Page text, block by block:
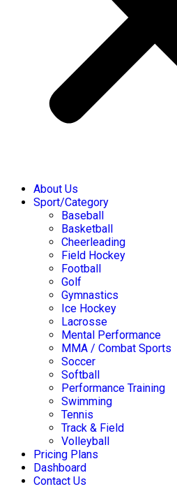
About Us
Sport/Category
Baseball
Basketball
Cheerleading
Field Hockey
Football
Golf
Gymnastics
Ice Hockey
Lacrosse
Mental Performance
MMA / Combat Sports
Soccer
Softball
Performance Training
Swimming
Tennis
Track & Field
Volleyball
Pricing Plans
Dashboard
Contact Us